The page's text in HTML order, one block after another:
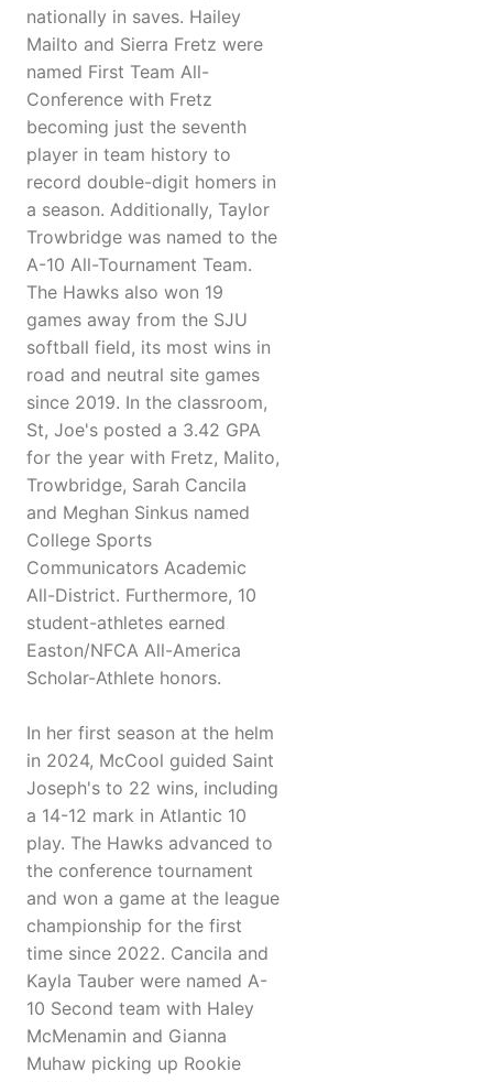
nationally in saves. Hailey
Mailto and Sierra Fretz were
named First Team All-
Conference with Fretz
becoming just the seventh
player in team history to
record double-digit homers in
a season. Additionally, Taylor
Trowbridge was named to the
A-10 All-Tournament Team.
The Hawks also won 19
games away from the SJU
softball field, its most wins in
road and neutral site games
since 2019. In the classroom,
St, Joe's posted a 3.42 GPA
for the year with Fretz, Malito,
Trowbridge, Sarah Cancila
and Meghan Sinkus named
College Sports
Communicators Academic
All-District. Furthermore, 10
student-athletes earned
Easton/NFCA All-America
Scholar-Athlete honors.
In her first season at the helm
in 2024, McCool guided Saint
Joseph's to 22 wins, including
a 14-12 mark in Atlantic 10
play. The Hawks advanced to
the conference tournament
and won a game at the league
championship for the first
time since 2022. Cancila and
Kayla Tauber were named A-
10 Second team with Haley
McMenamin and Gianna
Muhaw picking up Rookie